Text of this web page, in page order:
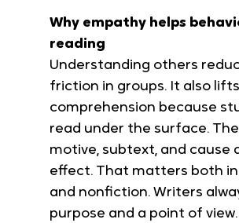
Why empathy helps
reading
Understanding others
friction in groups. It also lifts
comprehension because
read under the surface.
motive, subtext, and cause
effect. That matters both
and nonfiction. Writers
purpose and a point of view.